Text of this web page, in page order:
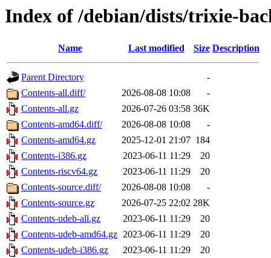
Index of /debian/dists/trixie-
Name Last modified Size Description
Parent Directory
-
Contents-all.diff/
2026-08-08 10:08
-
Contents-all.gz
2026-07-26 03:58 36K
Contents-amd64.diff/
2026-08-08 10:08
-
Contents-amd64.gz
2025-12-01 21:07 184
Contents-i386.gz
2023-06-11 11:29
20
Contents-riscv64.gz
2023-06-11 11:29
20
Contents-source.diff/
2026-08-08 10:08
-
Contents-source.gz
2026-07-25 22:02 28K
Contents-udeb-all.gz
2023-06-11 11:29
20
Contents-udeb-amd64.gz 2023-06-11 11:29
20
Contents-udeb-i386.gz
2023-06-11 11:29
20